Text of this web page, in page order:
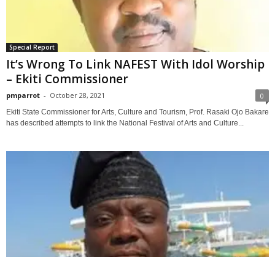
Special Report
It’s Wrong To Link NAFEST With Idol Worship
– Ekiti Commissioner
pmparrot - October 28, 2021 0
Ekiti State Commissioner for Arts, Culture and Tourism, Prof. Rasaki Ojo Bakare
has described attempts to link the National Festival of Arts and Culture...